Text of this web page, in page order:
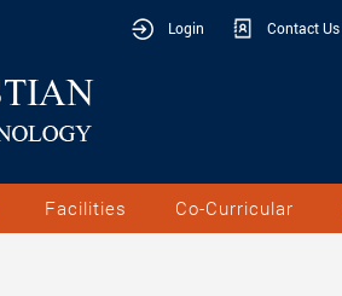
Login Contact Us
Facilities Co-Curricular